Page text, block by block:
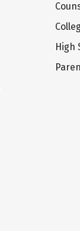
High